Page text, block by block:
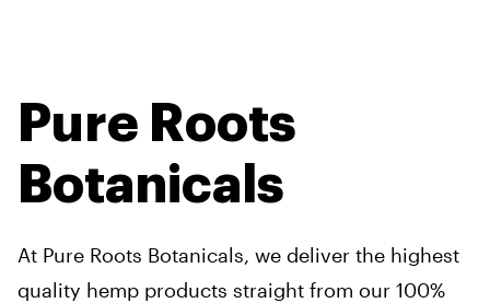
Pure Roots
Botanicals
At Pure Roots Botanicals, we deliver the highest
quality hemp products straight from our 100%